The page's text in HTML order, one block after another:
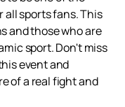
all sports fans. This
and those who are
sport. Don't miss
event and
of a real fight and